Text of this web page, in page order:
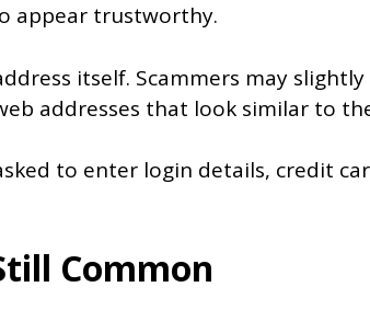
appear trustworthy.
itself. Scammers may
addresses that look similar to
to enter login details, credit
Common